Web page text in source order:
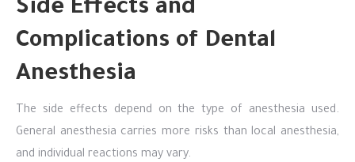
Side Effects and
Complications of Dental
Anesthesia
The side effects depend on the type of anesthesia used.
General anesthesia carries more risks than local anesthesia,
and individual reactions may vary.